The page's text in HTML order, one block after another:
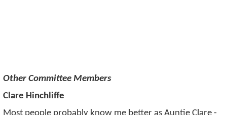
Other Committee Members
Clare Hinchliffe
Most people probably know me better as Auntie Clare -